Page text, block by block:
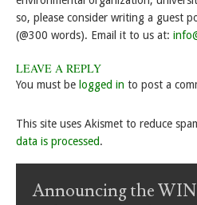
so, please consider writing a guest
(@300 words). Email it to us at:
LEAVE A REPLY
You must be logged in to post a
This site uses Akismet to reduce
data is processed.
Announcing the